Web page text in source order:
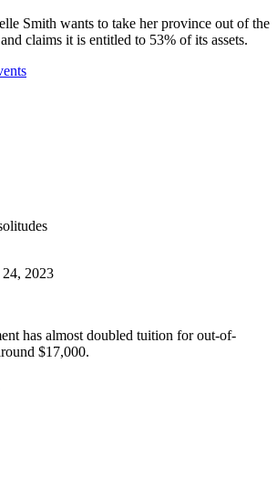
Smith wants to take her province out of the
claims it is entitled to 53% of its assets.
2023
has almost doubled tuition for out-of-
$17,000.